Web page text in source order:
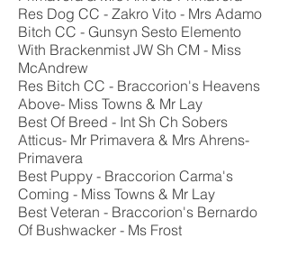
Res Dog CC - Zakro Vito - Mrs Adamo
Bitch CC - Gunsyn Sesto Elemento
With Brackenmist JW Sh CM - Miss
McAndrew
Res Bitch CC - Braccorion's Heavens
Above- Miss Towns & Mr Lay
Best Of Breed - Int Sh Ch Sobers
Atticus- Mr Primavera & Mrs Ahrens-
Primavera
Best Puppy - Braccorion Carma's
Coming - Miss Towns & Mr Lay
Best Veteran - Braccorion's Bernardo
Of Bushwacker - Ms Frost